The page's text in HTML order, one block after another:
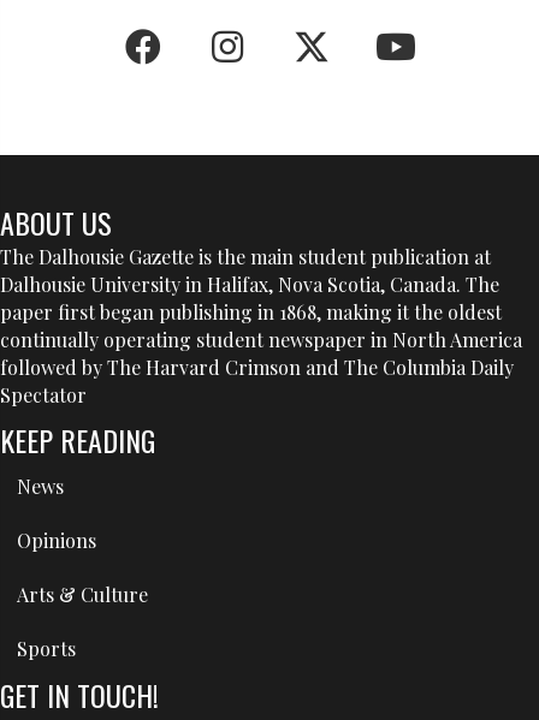
ABOUT US
The Dalhousie Gazette is the main student publication at
Dalhousie University in Halifax, Nova Scotia, Canada. The
paper first began publishing in 1868, making it the oldest
continually operating student newspaper in North America
followed by The Harvard Crimson and The Columbia Daily
Spectator
KEEP READING
News
Opinions
Arts & Culture
Sports
GET IN TOUCH!